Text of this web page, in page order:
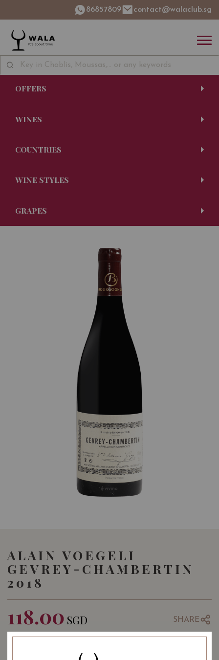
86857809 contact@walaclub.sg
OFFERS
WINES
COUNTRIES
WINE STYLES
GRAPES
ALAIN VOEGELI
GEVREY-CHAMBERTIN
2018
118.00 SGD SHARE
COMING SOON